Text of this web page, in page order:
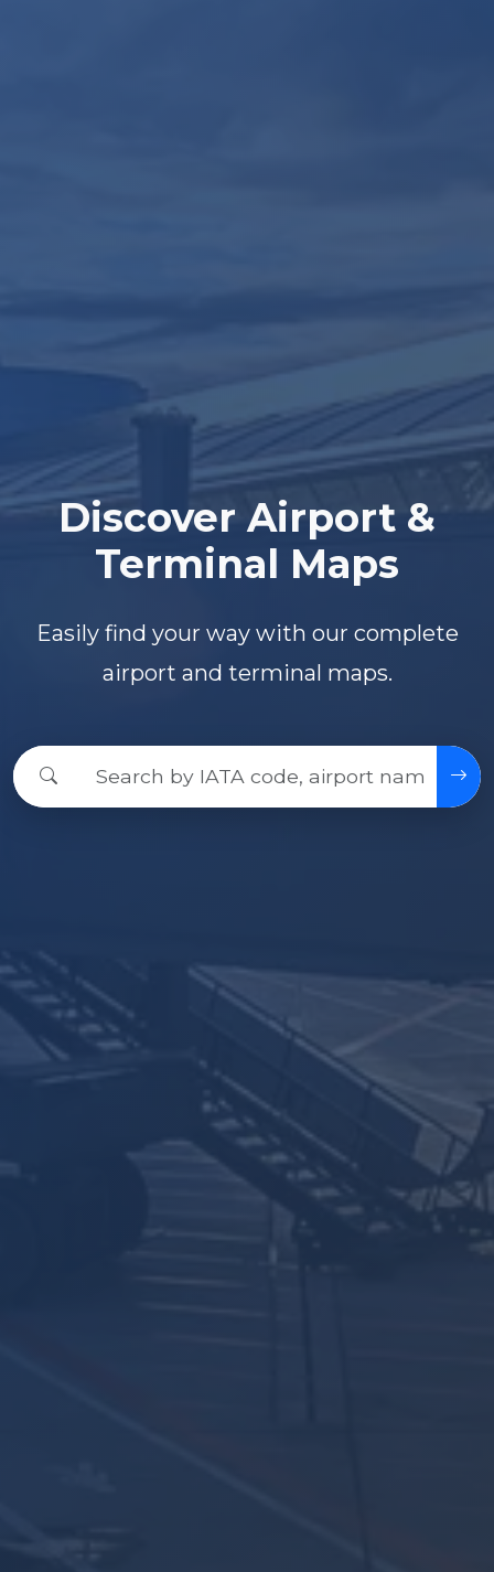
Discover Airport &
Terminal Maps
Easily find your way with our complete
airport and terminal maps.